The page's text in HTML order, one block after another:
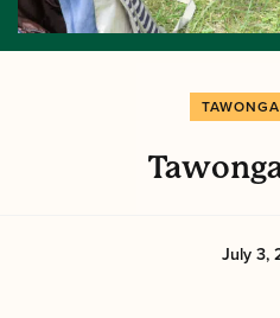
July 3,